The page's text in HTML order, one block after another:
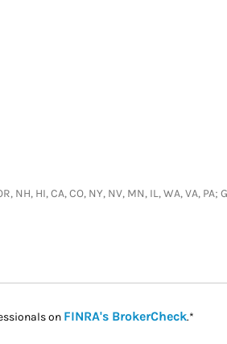
NH, HI, CA, CO, NY, NV, MN, IL, WA,
on FINRA's BrokerCheckLink
.*